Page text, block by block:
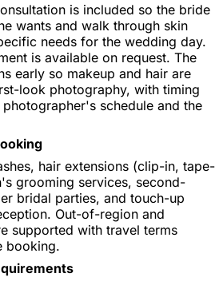
is included so the bride
wants and walk through skin
needs for the wedding day.
is available on request. The
early so makeup and hair are
look photography, with timing
schedule and the
hair extensions (clip-in, tape-
grooming services, second-
bridal parties, and touch-up
Out-of-region and
supported with travel terms
booking.